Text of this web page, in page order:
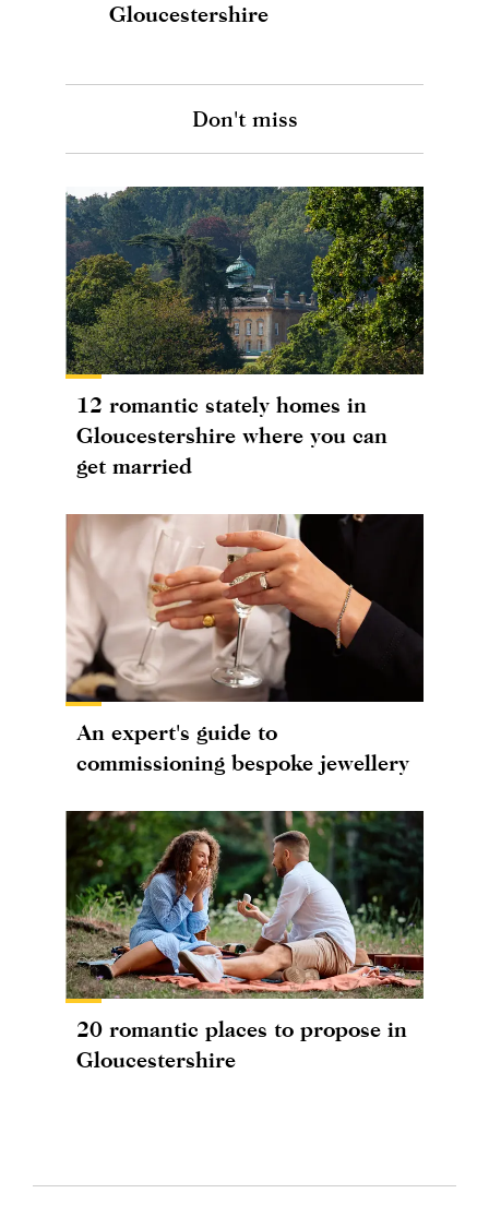
Gloucestershire
Don't miss
12 romantic stately homes in
Gloucestershire where you can
get married
An expert's guide to
commissioning bespoke jewellery
20 romantic places to propose in
Gloucestershire